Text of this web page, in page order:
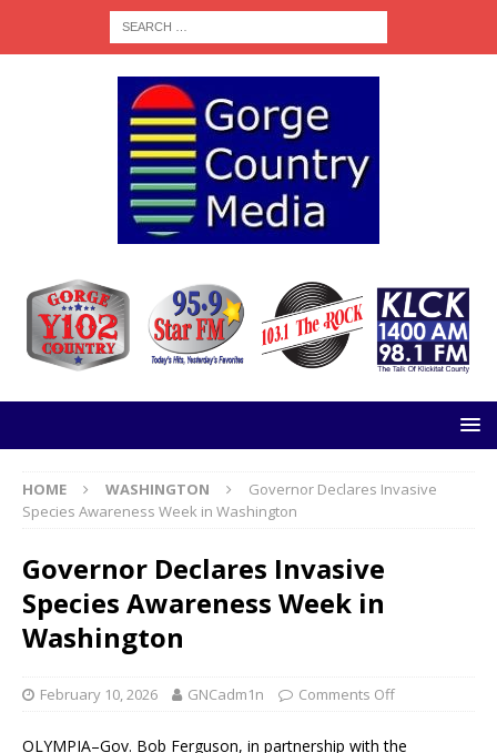
HOME WASHINGTON
Governor Declares Invasive
Species Awareness Week in Washington
Governor Declares Invasive
Species Awareness Week in
Washington
February 10, 2026 GNCadm1n Comments Off
OLYMPIA–Gov. Bob Ferguson, in partnership with the